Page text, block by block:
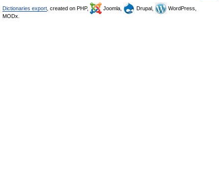
Dictionaries export , created on PHP, Joomla, Drupal,
WordPress,
MODx.